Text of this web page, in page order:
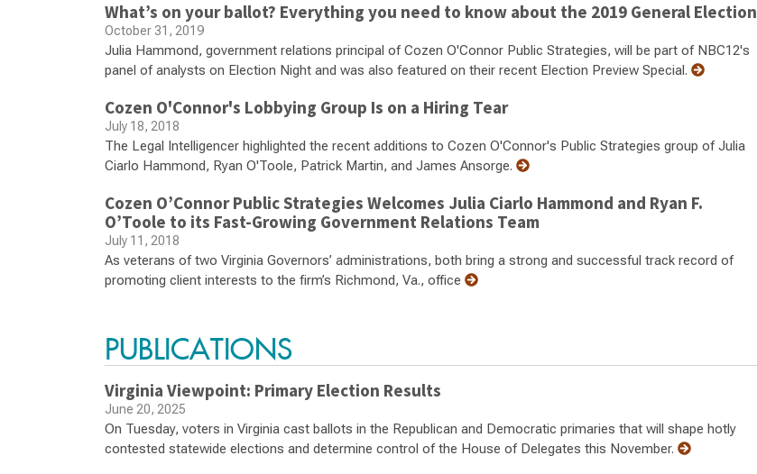
What’s on your ballot? Everything you need to know about the 2019 General Election
October 31, 2019
Julia Hammond, government relations principal of Cozen O'Connor Public Strategies, will be part of NBC12's
panel of analysts on Election Night and was also featured on their recent Election Preview Special.
Cozen O'Connor's Lobbying Group Is on a Hiring Tear
July 18, 2018
The Legal Intelligencer highlighted the recent additions to Cozen O'Connor's Public Strategies group of Julia
Ciarlo Hammond, Ryan O'Toole, Patrick Martin, and James Ansorge.
Cozen O’Connor Public Strategies Welcomes Julia Ciarlo Hammond and Ryan F.
O’Toole to its Fast-Growing Government Relations Team
July 11, 2018
As veterans of two Virginia Governors’ administrations, both bring a strong and successful track record of
promoting client interests to the firm’s Richmond, Va., office
PUBLICATIONS
Virginia Viewpoint: Primary Election Results
June 20, 2025
On Tuesday, voters in Virginia cast ballots in the Republican and Democratic primaries that will shape hotly
contested statewide elections and determine control of the House of Delegates this November.